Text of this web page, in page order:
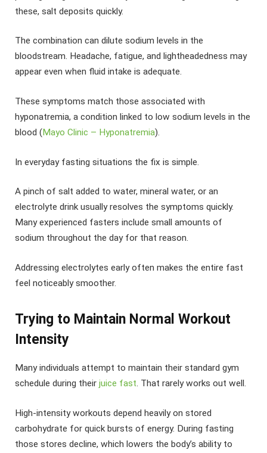
these, salt deposits quickly.
The combination can dilute sodium levels in the
bloodstream. Headache, fatigue, and lightheadedness may
appear even when fluid intake is adequate.
These symptoms match those associated with
hyponatremia, a condition linked to low sodium levels in the
blood (Mayo Clinic – Hyponatremia).
In everyday fasting situations the fix is simple.
A pinch of salt added to water, mineral water, or an
electrolyte drink usually resolves the symptoms quickly.
Many experienced fasters include small amounts of
sodium throughout the day for that reason.
Addressing electrolytes early often makes the entire fast
feel noticeably smoother.
Trying to Maintain Normal Workout
Intensity
Many individuals attempt to maintain their standard gym
schedule during their juice fast. That rarely works out well.
High-intensity workouts depend heavily on stored
carbohydrate for quick bursts of energy. During fasting
those stores decline, which lowers the body’s ability to